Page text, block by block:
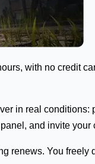
with no credit
in real
and invite
renews. You